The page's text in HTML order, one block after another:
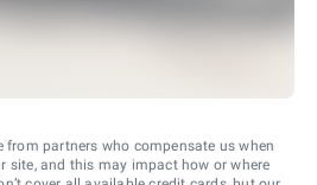
from partners who compensate us when
site, and this may impact how or where